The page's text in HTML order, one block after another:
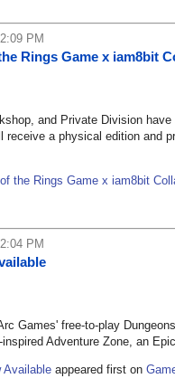
PM
Rings Game x iam8bit
and Private Division
receive a physical edition and
the Rings Game x iam8bit
PM
Games' free-to-play
Adventure Zone, an
Available appeared first on